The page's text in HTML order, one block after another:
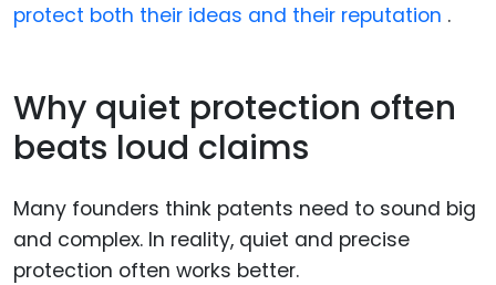
protect both their ideas and their reputation .
Why quiet protection often
beats loud claims
Many founders think patents need to sound big
and complex. In reality, quiet and precise
protection often works better.